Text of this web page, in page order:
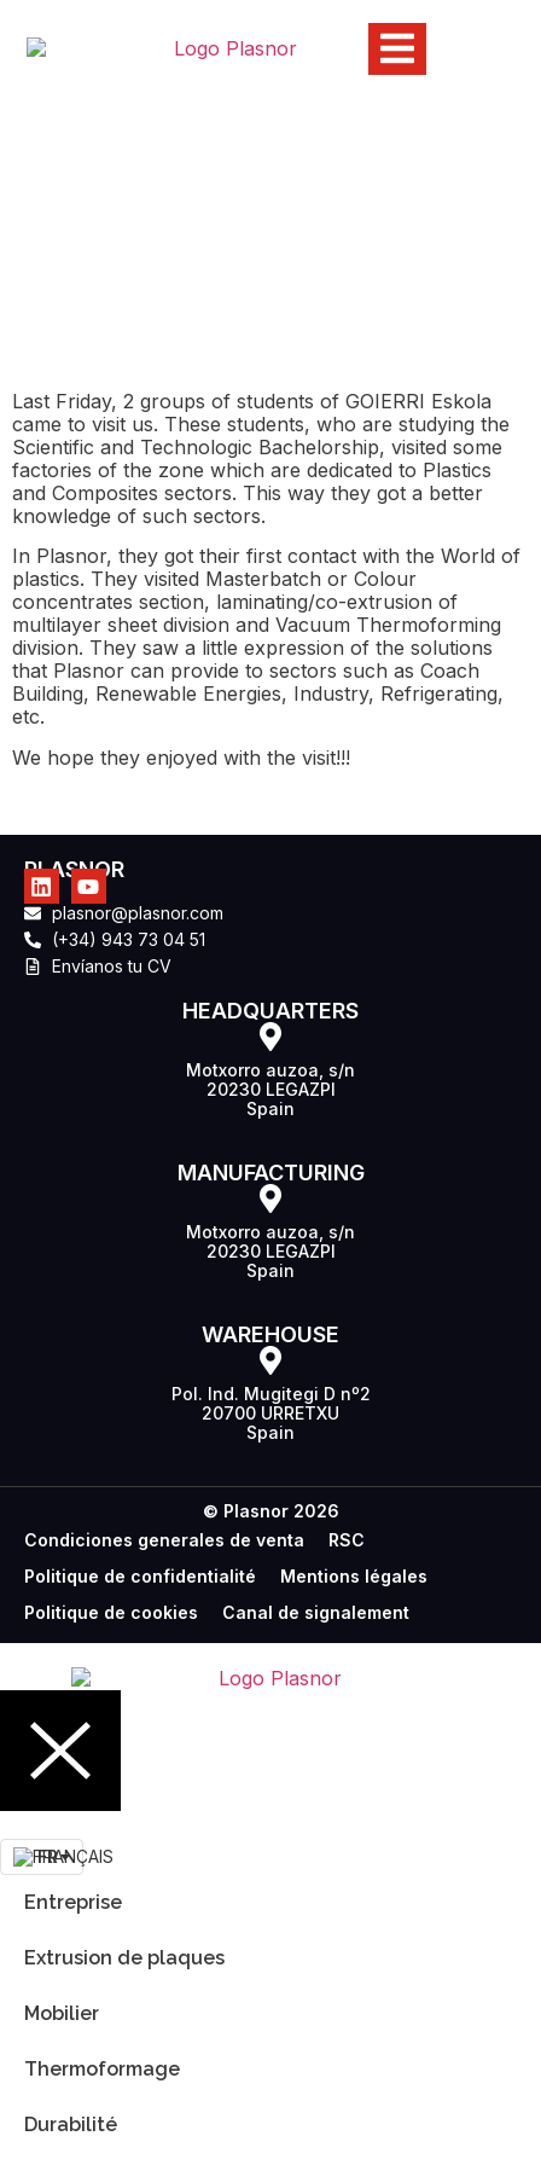
Last Friday, 2 groups of students of GOIERRI Eskola
came to visit us. These students, who are studying the
Scientific and Technologic Bachelorship, visited some
factories of the zone which are dedicated to Plastics
and Composites sectors. This way they got a better
knowledge of such sectors.
In Plasnor, they got their first contact with the World of
plastics. They visited Masterbatch or Colour
concentrates section, laminating/co-extrusion of
multilayer sheet division and Vacuum Thermoforming
division. They saw a little expression of the solutions
that Plasnor can provide to sectors such as Coach
Building, Renewable Energies, Industry, Refrigerating,
etc.
We hope they enjoyed with the visit!!!
PLASNOR
plasnor@plasnor.com
(+34) 943 73 04 51
Envíanos tu CV
HEADQUARTERS
Motxorro auzoa, s/n
20230 LEGAZPI
Spain
MANUFACTURING
Motxorro auzoa, s/n
20230 LEGAZPI
Spain
WAREHOUSE
Pol. Ind. Mugitegi D nº2
20700 URRETXU
Spain
© Plasnor 2026
Condiciones generales de venta
RSC
Politique de confidentialité
Mentions légales
Politique de cookies
Canal de signalement
FR
Entreprise
Extrusion de plaques
Mobilier
Thermoformage
Durabilité